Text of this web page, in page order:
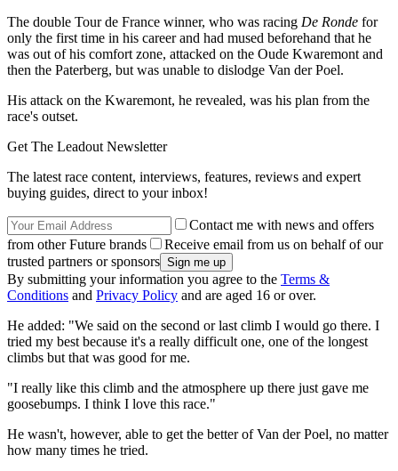
The double Tour de France winner, who was racing De Ronde for
only the first time in his career and had mused beforehand that he
was out of his comfort zone, attacked on the Oude Kwaremont and
then the Paterberg, but was unable to dislodge Van der Poel.
His attack on the Kwaremont, he revealed, was his plan from the
race's outset.
Get The Leadout Newsletter
The latest race content, interviews, features, reviews and expert
buying guides, direct to your inbox!
Contact me with news and offers
from other Future brands
Receive email from us on behalf of our
trusted partners or sponsors
By submitting your information you agree to the Terms &
Conditions and Privacy Policy and are aged 16 or over.
He added: "We said on the second or last climb I would go there. I
tried my best because it's a really difficult one, one of the longest
climbs but that was good for me.
"I really like this climb and the atmosphere up there just gave me
goosebumps. I think I love this race."
He wasn't, however, able to get the better of Van der Poel, no matter
how many times he tried.